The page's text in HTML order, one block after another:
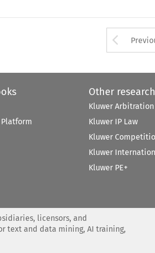
Other
Kluwer Arbitration
Kluwer IP Law
Kluwer
Kluwer
Kluwer PE+
licensors, and
text and data mining, AI training,